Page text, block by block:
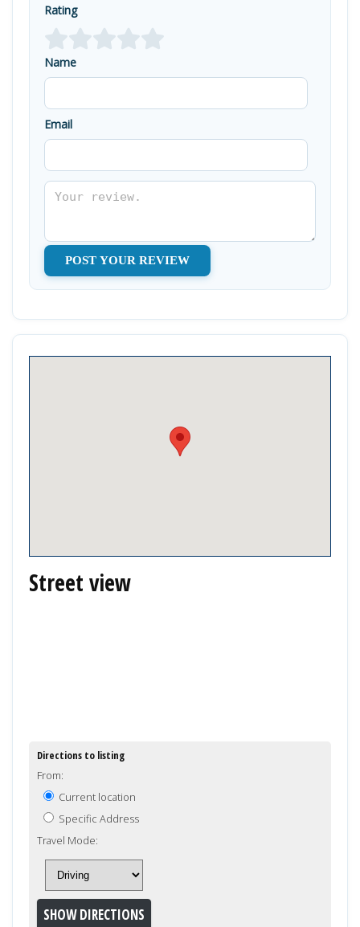
Rating
Name
Email
Street view
Directions to listing
From:
Current location
Specific Address
Travel Mode: